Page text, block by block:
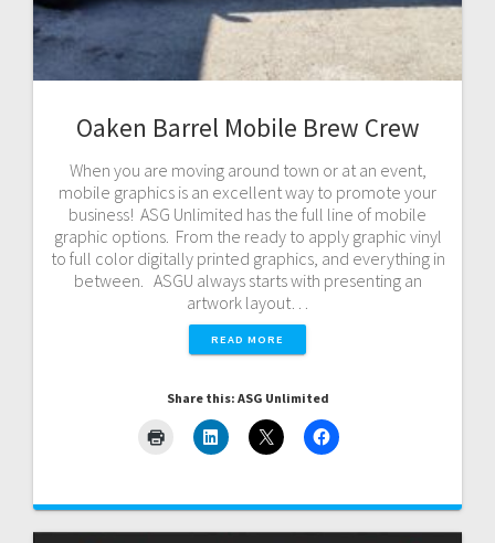
Oaken Barrel Mobile Brew Crew
When you are moving around town or at an event,
mobile graphics is an excellent way to promote your
business! ASG Unlimited has the full line of mobile
graphic options. From the ready to apply graphic vinyl
to full color digitally printed graphics, and everything in
between. ASGU always starts with presenting an
artwork layout…
READ MORE
Share this: ASG Unlimited